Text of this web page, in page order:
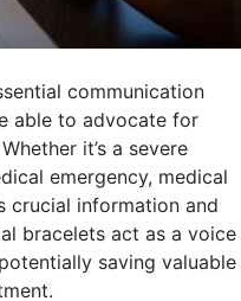
communication
able to advocate for
it’s a severe
emergency, medical
crucial information and
bracelets act as a voice
saving valuable